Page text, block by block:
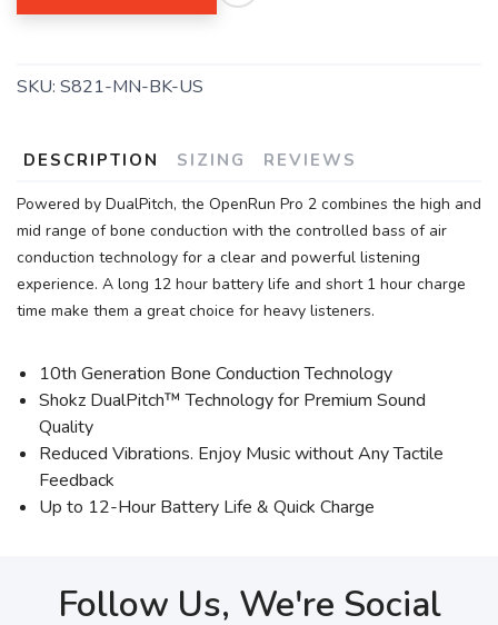
SKU: S821-MN-BK-US
DESCRIPTION SIZING REVIEWS
Powered by DualPitch, the OpenRun Pro 2 combines the high and
mid range of bone conduction with the controlled bass of air
conduction technology for a clear and powerful listening
experience. A long 12 hour battery life and short 1 hour charge
time make them a great choice for heavy listeners.
10th Generation Bone Conduction Technology
Shokz DualPitch™ Technology for Premium Sound
Quality
Reduced Vibrations. Enjoy Music without Any Tactile
Feedback
Up to 12-Hour Battery Life & Quick Charge
Follow Us, We're Social